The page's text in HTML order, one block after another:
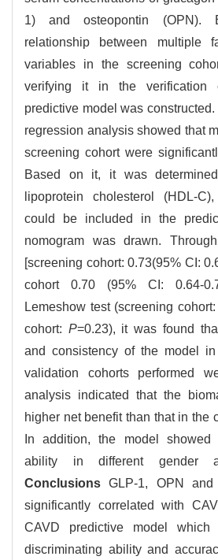
1) and osteopontin (OPN).
relationship between multiple
variables in the screening
verifying it in the verification
predictive model was constructed.
regression analysis showed that
screening cohort were
Based on it, it was
lipoprotein cholesterol (HDL-
could be included in the
nomogram was drawn.
[screening cohort: 0.73(95% CI:
cohort 0.70 (95% CI: 0.64-
Lemeshow test (screening
cohort: P=0.23), it was found
and consistency of the model
validation cohorts performed
analysis indicated that the
higher net benefit than that in the
In addition, the model showed
ability in different gender
Conclusions GLP-1, OPN
significantly correlated with
CAVD predictive model
discriminating ability and